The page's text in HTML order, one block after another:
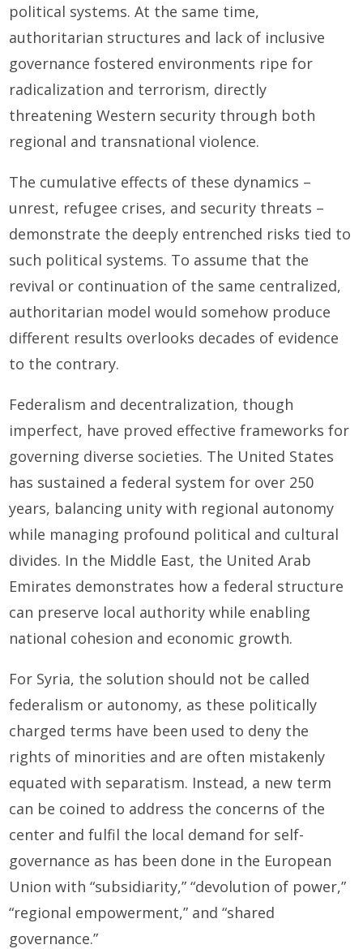
political systems. At the same time,
authoritarian structures and lack of inclusive
governance fostered environments ripe for
radicalization and terrorism, directly
threatening Western security through both
regional and transnational violence.
The cumulative effects of these dynamics –
unrest, refugee crises, and security threats –
demonstrate the deeply entrenched risks tied to
such political systems. To assume that the
revival or continuation of the same centralized,
authoritarian model would somehow produce
different results overlooks decades of evidence
to the contrary.
Federalism and decentralization, though
imperfect, have proved effective frameworks for
governing diverse societies. The United States
has sustained a federal system for over 250
years, balancing unity with regional autonomy
while managing profound political and cultural
divides. In the Middle East, the United Arab
Emirates demonstrates how a federal structure
can preserve local authority while enabling
national cohesion and economic growth.
For Syria, the solution should not be called
federalism or autonomy, as these politically
charged terms have been used to deny the
rights of minorities and are often mistakenly
equated with separatism. Instead, a new term
can be coined to address the concerns of the
center and fulfil the local demand for self-
governance as has been done in the European
Union with “subsidiarity,” “devolution of power,”
“regional empowerment,” and “shared
governance.”